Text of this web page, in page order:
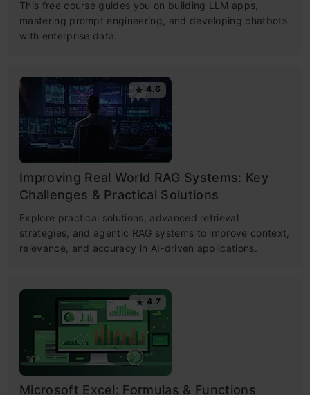
This free course guides you on building LLM apps,
mastering prompt engineering, and developing chatbots
with enterprise data.
4.6
Improving Real World RAG Systems: Key
Challenges & Practical Solutions
Explore practical solutions, advanced retrieval
strategies, and agentic RAG systems to improve context,
relevance, and accuracy in AI-driven applications.
4.7
Microsoft Excel: Formulas & Functions